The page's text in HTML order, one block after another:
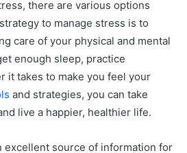
there are various options
to manage stress is to
care of your physical and mental
enough sleep, practice
it takes to make you feel your
and strategies, you can take
live a happier, healthier life.
excellent source of information for